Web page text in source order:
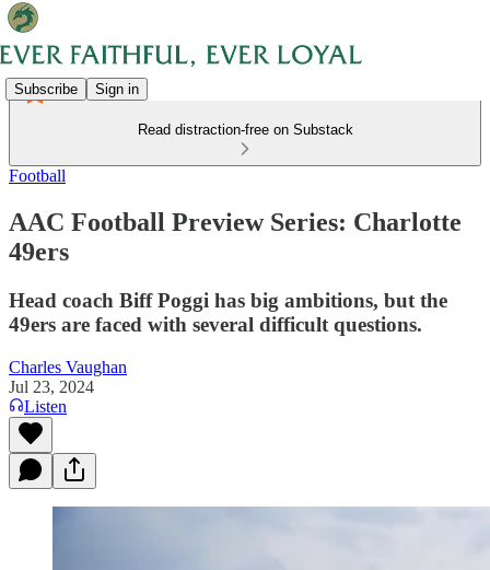
Subscribe Sign in
Read distraction-free on Substack
Football
AAC Football Preview Series: Charlotte
49ers
Head coach Biff Poggi has big ambitions, but the
49ers are faced with several difficult questions.
Charles Vaughan
Jul 23, 2024
Listen